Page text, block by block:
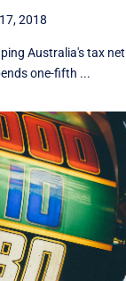
2018
Australia's tax
one-fifth ...